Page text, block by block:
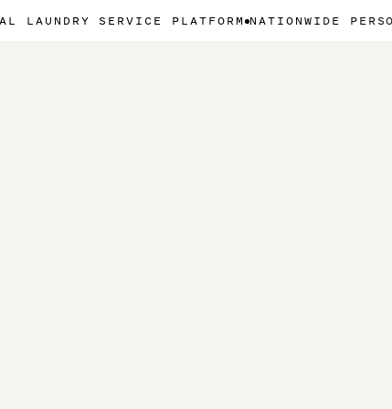
SERVICE PLATFORM NATIONWIDE PERSONAL